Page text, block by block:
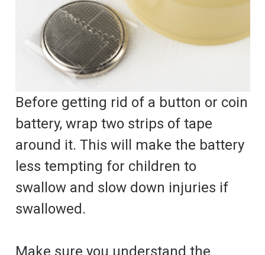
Before getting rid of a button or coin
battery, wrap two strips of tape
around it. This will make the battery
less tempting for children to
swallow and slow down injuries if
swallowed.
Make sure you understand the